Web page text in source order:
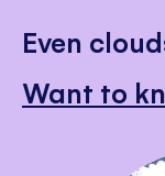
Even
Want to